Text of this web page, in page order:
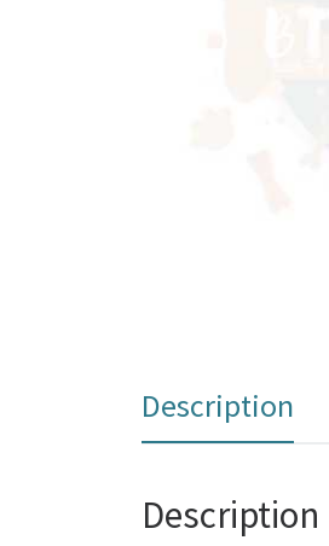
Description
Description